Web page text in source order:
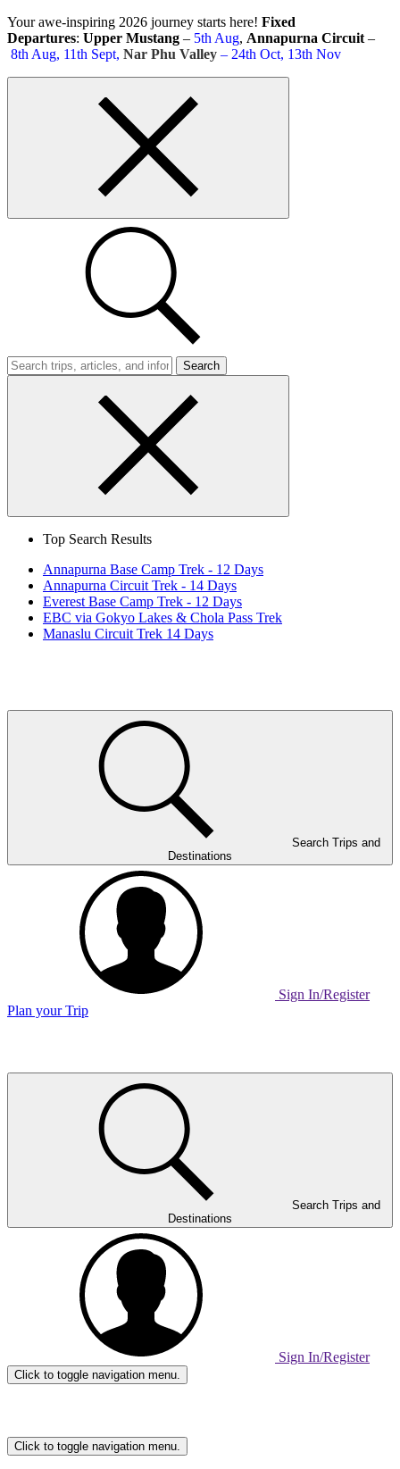
Skip
to
content
Your awe-inspiring 2026 journey starts here! Fixed
Departures: Upper Mustang – 5th Aug, Annapurna Circuit –
8th Aug, 11th Sept, Nar Phu Valley – 24th Oct, 13th Nov
Search
Search
Close
Top Search Results
Annapurna Base Camp Trek - 12 Days
Annapurna Circuit Trek - 14 Days
Everest Base Camp Trek - 12 Days
EBC via Gokyo Lakes & Chola Pass Trek
Manaslu Circuit Trek 14 Days
Search Trips and
Destinations
Sign In/Register
Plan your Trip
Destinations
Sign In/Register
Click to toggle navigation menu.
Click to toggle navigation menu.